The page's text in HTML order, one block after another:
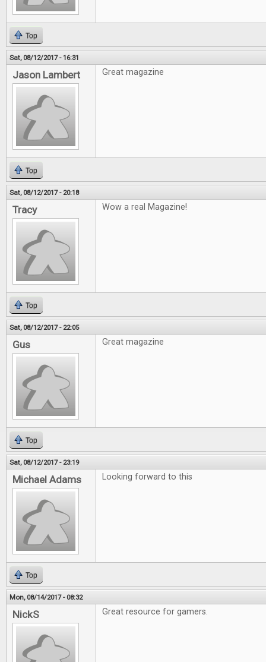
Top
Sat, 08/12/2017 - 16:31
Jason Lambert Great magazine
Top
Sat, 08/12/2017 - 20:18
Tracy Wow a real Magazine!
Top
Sat, 08/12/2017 - 22:05
Gus Great magazine
Top
Sat, 08/12/2017 - 23:19
Michael Adams Looking forward to this
Top
Mon, 08/14/2017 - 08:32
NickS Great resource for gamers.